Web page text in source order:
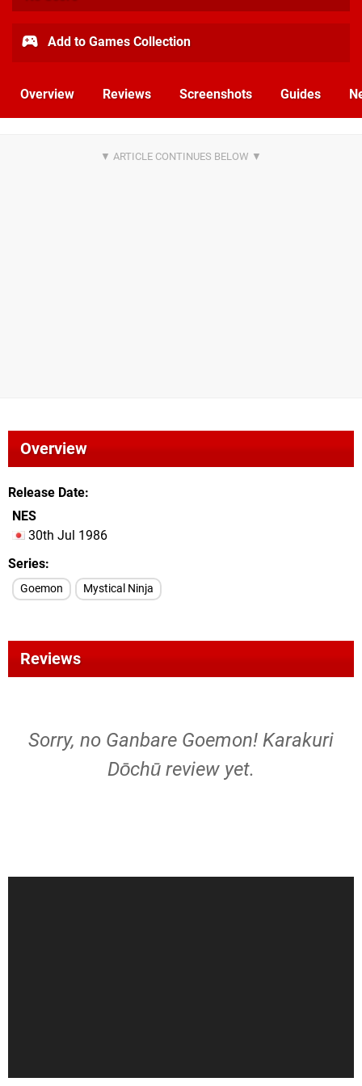
Add to Games Collection
Overview Reviews Screenshots Guides
Overview
Release Date
NES
30th Jul 1986
Series
Goemon Mystical Ninja
Reviews
Sorry, no Ganbare Goemon! Karakuri
Dōchū review yet.